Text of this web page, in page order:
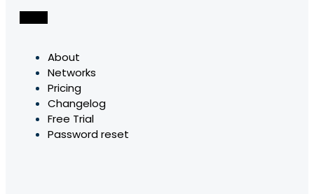
About
Networks
Pricing
Changelog
Free Trial
Password reset